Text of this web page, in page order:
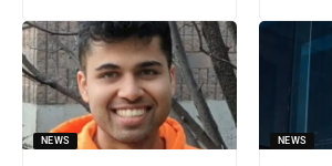
NEWS NEWS